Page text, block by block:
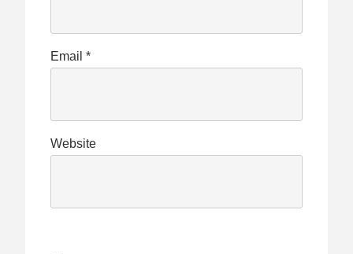
Email *
Website